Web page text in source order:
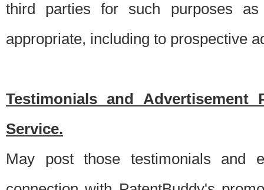
third parties for such purposes
appropriate, including to prospective
Testimonials and Advertisement
Service.
May post those testimonials and